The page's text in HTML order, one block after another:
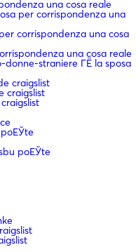
una cosa reale
per corrispondenza una
corrispondenza una cosa
una cosa reale
straniere ГЁ la sposa
craigslist
craigslist
poЕЎte